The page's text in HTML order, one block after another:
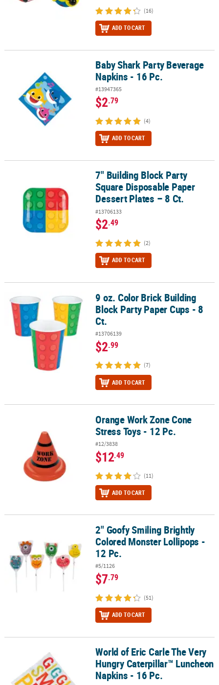
(16)
ADD TO CART
Baby Shark Party Beverage Napkins - 16 Pc.Baby Shark Party Beverage
Napkins - 16 Pc.
#13947365
$2.79
(4)
ADD TO CART
7" Building Block Party Square Disposable Paper Dessert Plates –
7" Building Block Party
Square Disposable Paper
Dessert Plates – 8 Ct.
#13706133
$2.49
(2)
ADD TO CART
9 oz. Color Brick Building Block Party Paper Cups - 8 Ct.
9 oz. Color Brick Building
Block Party Paper Cups - 8
Ct.
#13706139
$2.99
(7)
ADD TO CART
Orange Work Zone Cone Stress Toys - 12 Pc.
Orange Work Zone Cone
Stress Toys - 12 Pc.
#12/3838
$12.49
(11)
ADD TO CART
2" Goofy Smiling Brightly Colored Monster Lollipops - 12 Pc.
2" Goofy Smiling Brightly
Colored Monster Lollipops -
12 Pc.
#5/1126
$7.79
(51)
ADD TO CART
World of Eric Carle The Very Hungry Caterpillar™ Luncheon
World of Eric Carle The Very
Hungry Caterpillar™ Luncheon
Napkins - 16 Pc.